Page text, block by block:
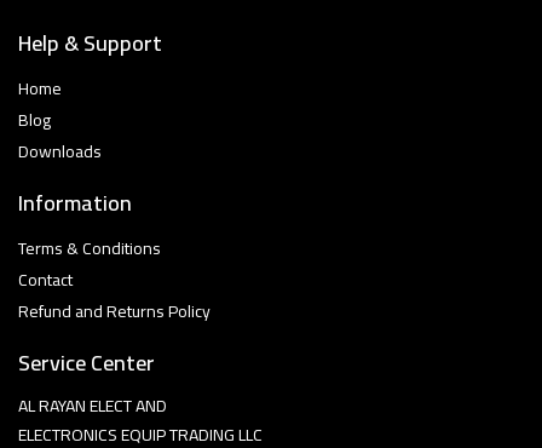
Help & Support
Home
Blog
Downloads
Information
Terms & Conditions
Contact
Refund and Returns Policy
Service Center
AL RAYAN ELECT AND
ELECTRONICS EQUIP TRADING LLC